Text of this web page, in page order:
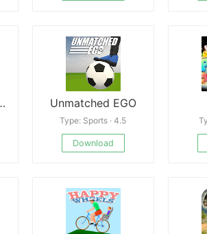
Onee-chan Unmatched EGO
Type: Sports · 4.5
Download